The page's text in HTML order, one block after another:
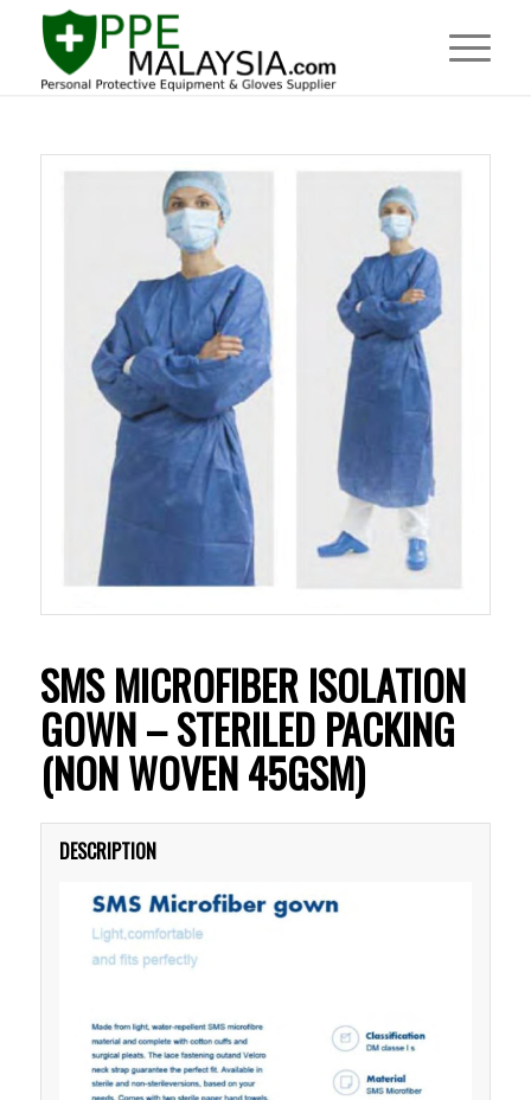
SMS MICROFIBER ISOLATION
GOWN – STERILED PACKING
(NON WOVEN 45GSM)
DESCRIPTION